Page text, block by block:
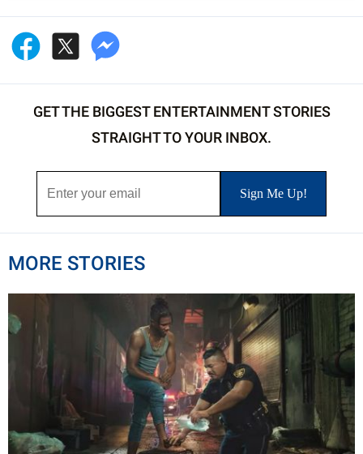
GET THE BIGGEST ENTERTAINMENT STORIES
STRAIGHT TO YOUR INBOX.
MORE STORIES